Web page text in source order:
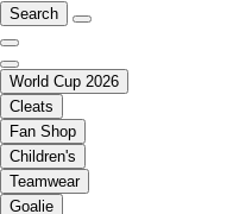
Search
World Cup 2026
Cleats
Fan Shop
Children's
Teamwear
Goalie